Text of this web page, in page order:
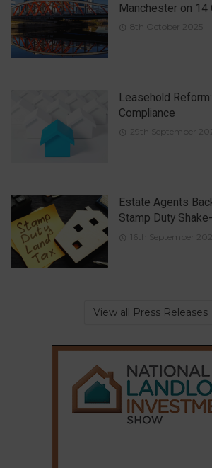
Manchester on 14
8th October 2025
Leasehold
Compliance
29th September
Estate Agents
Stamp Duty
16th September
View all Press Releases